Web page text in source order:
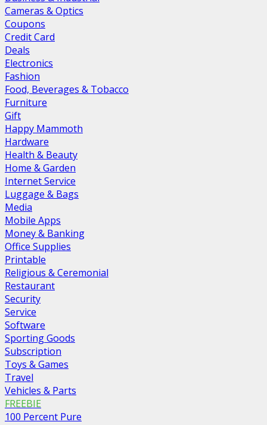
Cameras & Optics
Coupons
Credit Card
Deals
Electronics
Fashion
Food, Beverages & Tobacco
Furniture
Gift
Happy Mammoth
Hardware
Health & Beauty
Home & Garden
Internet Service
Luggage & Bags
Media
Mobile Apps
Money & Banking
Office Supplies
Printable
Religious & Ceremonial
Restaurant
Security
Service
Software
Sporting Goods
Subscription
Toys & Games
Travel
Vehicles & Parts
FREEBIE
100 Percent Pure